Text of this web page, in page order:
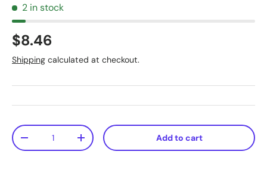
2 in stock
$8.46
Shipping calculated at checkout.
Qty
-
+ Add to cart